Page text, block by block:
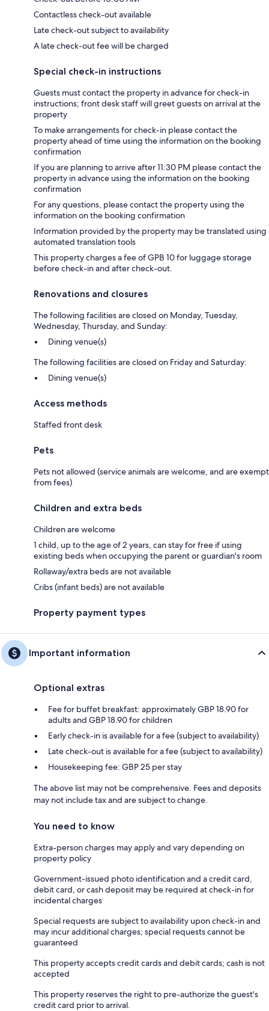
Contactless check-out available
Late check-out subject to availability
A late check-out fee will be charged
Special check-in instructions
Guests must contact the property in advance for check-in
instructions; front desk staff will greet guests on arrival at the
property
To make arrangements for check-in please contact the
property ahead of time using the information on the booking
confirmation
If you are planning to arrive after 11:30 PM please contact the
property in advance using the information on the booking
confirmation
For any questions, please contact the property using the
information on the booking confirmation
Information provided by the property may be translated using
automated translation tools
This property charges a fee of GPB 10 for luggage storage
before check-in and after check-out.
Renovations and closures
The following facilities are closed on Monday, Tuesday,
Wednesday, Thursday, and Sunday:
Dining venue(s)
The following facilities are closed on Friday and Saturday:
Dining venue(s)
Access methods
Staffed front desk
Pets
Pets not allowed (service animals are welcome, and are exempt
from fees)
Children and extra beds
Children are welcome
1 child, up to the age of 2 years, can stay for free if using
existing beds when occupying the parent or guardian's room
Rollaway/extra beds are not available
Cribs (infant beds) are not available
Property payment types
Important information
Optional extras
Fee for buffet breakfast: approximately GBP 18.90 for
adults and GBP 18.90 for children
Early check-in is available for a fee (subject to availability)
Late check-out is available for a fee (subject to availability)
Housekeeping fee: GBP 25 per stay
The above list may not be comprehensive. Fees and deposits
may not include tax and are subject to change.
You need to know
Extra-person charges may apply and vary depending on
property policy
Government-issued photo identification and a credit card,
debit card, or cash deposit may be required at check-in for
incidental charges
Special requests are subject to availability upon check-in and
may incur additional charges; special requests cannot be
guaranteed
This property accepts credit cards and debit cards; cash is not
accepted
This property reserves the right to pre-authorize the guest's
credit card prior to arrival.